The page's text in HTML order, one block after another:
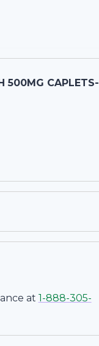
500MG CAPLETS-
at 1-888-305-